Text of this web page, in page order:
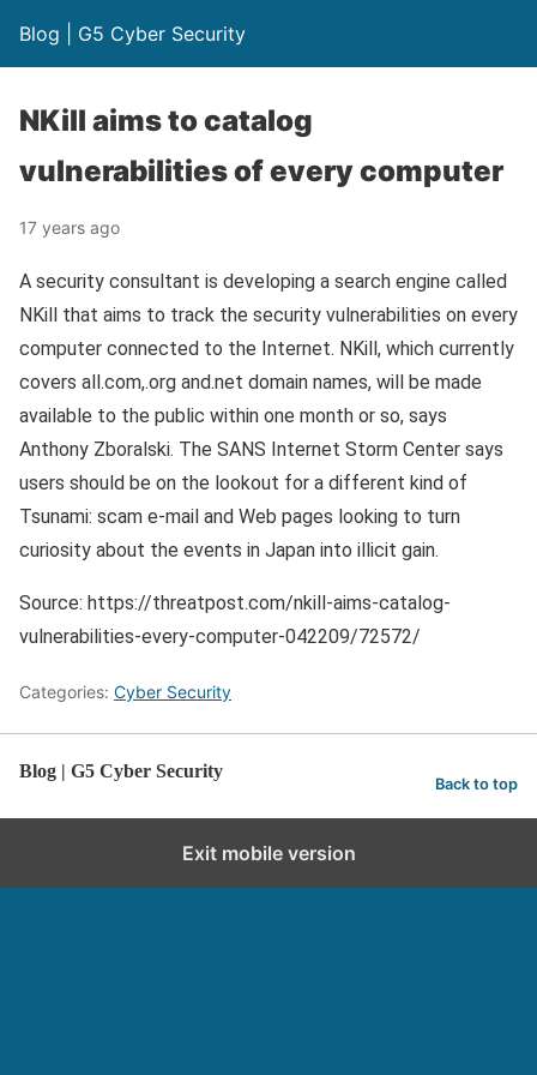
Blog | G5 Cyber Security
NKill aims to catalog
vulnerabilities of every computer
17 years ago
A security consultant is developing a search engine called
NKill that aims to track the security vulnerabilities on every
computer connected to the Internet. NKill, which currently
covers all.com,.org and.net domain names, will be made
available to the public within one month or so, says
Anthony Zboralski. The SANS Internet Storm Center says
users should be on the lookout for a different kind of
Tsunami: scam e-mail and Web pages looking to turn
curiosity about the events in Japan into illicit gain.
Source: https://threatpost.com/nkill-aims-catalog-
vulnerabilities-every-computer-042209/72572/
Categories: Cyber Security
Blog | G5 Cyber Security
Back to top
Exit mobile version